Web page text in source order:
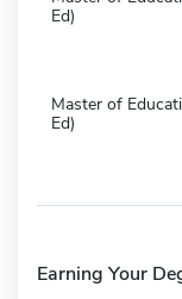
Ed)
Master of
Ed)
Earning Your